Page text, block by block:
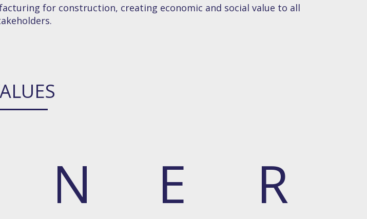
for construction, creating economic and social value to all
N E R